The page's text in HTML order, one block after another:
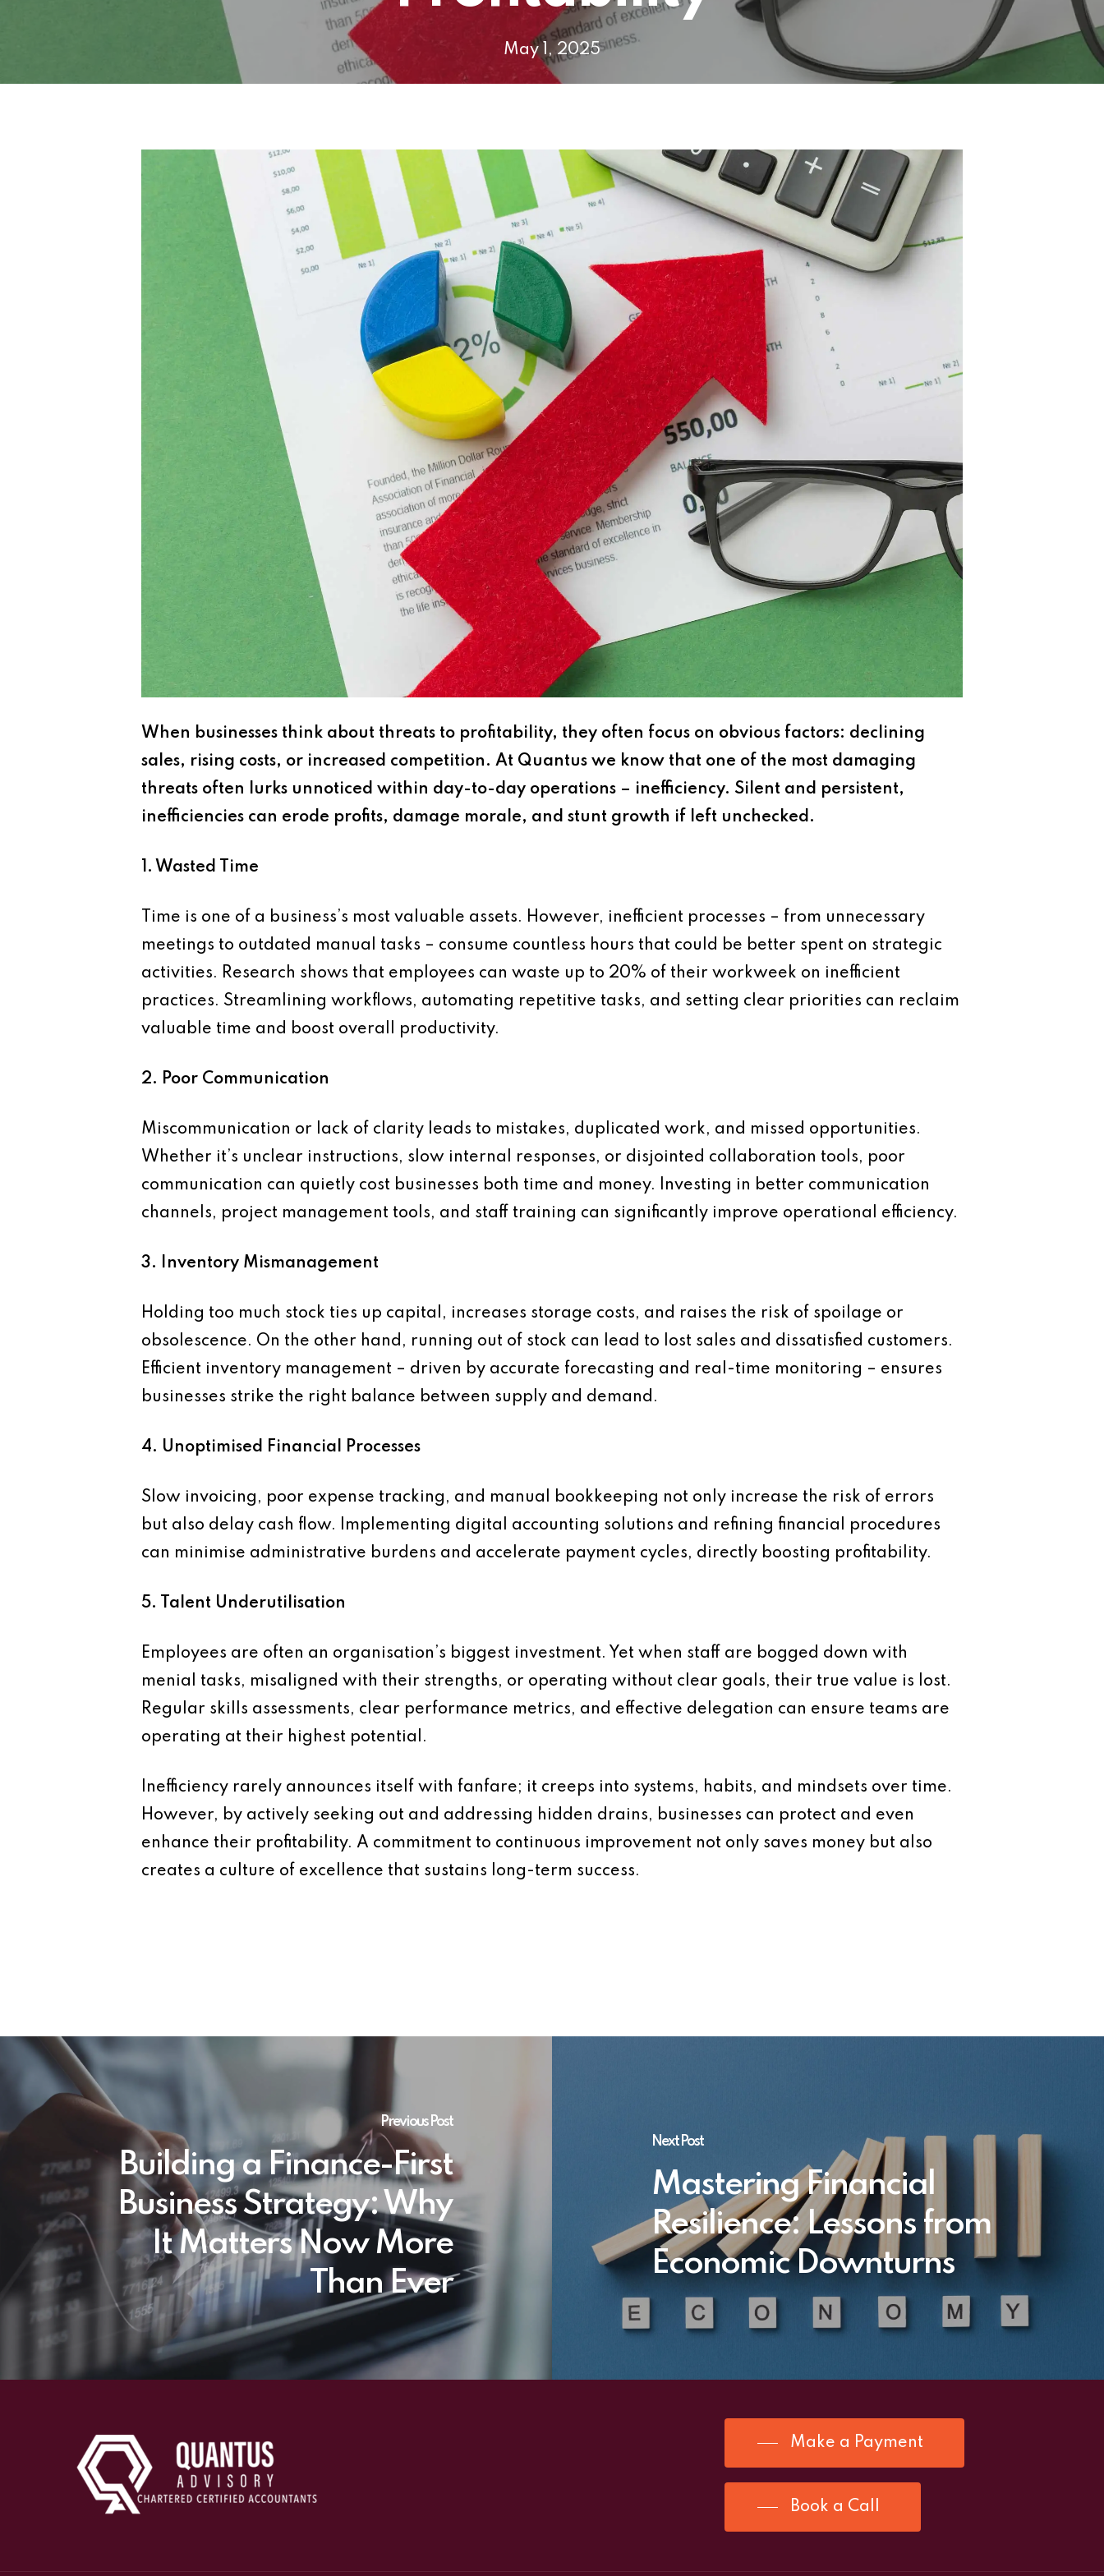
May 1, 2025
When businesses think about threats to profitability, they often focus on obvious factors: declining
sales, rising costs, or increased competition. At Quantus we know that one of the most damaging
threats often lurks unnoticed within day-to-day operations – inefficiency. Silent and persistent,
inefficiencies can erode profits, damage morale, and stunt growth if left unchecked.
1. Wasted Time
Time is one of a business’s most valuable assets. However, inefficient processes – from unnecessary
meetings to outdated manual tasks – consume countless hours that could be better spent on strategic
activities. Research shows that employees can waste up to 20% of their workweek on inefficient
practices. Streamlining workflows, automating repetitive tasks, and setting clear priorities can reclaim
valuable time and boost overall productivity.
2. Poor Communication
Miscommunication or lack of clarity leads to mistakes, duplicated work, and missed opportunities.
Whether it’s unclear instructions, slow internal responses, or disjointed collaboration tools, poor
communication can quietly cost businesses both time and money. Investing in better communication
channels, project management tools, and staff training can significantly improve operational efficiency.
3. Inventory Mismanagement
Holding too much stock ties up capital, increases storage costs, and raises the risk of spoilage or
obsolescence. On the other hand, running out of stock can lead to lost sales and dissatisfied customers.
Efficient inventory management – driven by accurate forecasting and real-time monitoring – ensures
businesses strike the right balance between supply and demand.
4. Unoptimised Financial Processes
Slow invoicing, poor expense tracking, and manual bookkeeping not only increase the risk of errors
but also delay cash flow. Implementing digital accounting solutions and refining financial procedures
can minimise administrative burdens and accelerate payment cycles, directly boosting profitability.
5. Talent Underutilisation
Employees are often an organisation’s biggest investment. Yet when staff are bogged down with
menial tasks, misaligned with their strengths, or operating without clear goals, their true value is lost.
Regular skills assessments, clear performance metrics, and effective delegation can ensure teams are
operating at their highest potential.
Inefficiency rarely announces itself with fanfare; it creeps into systems, habits, and mindsets over time.
However, by actively seeking out and addressing hidden drains, businesses can protect and even
enhance their profitability. A commitment to continuous improvement not only saves money but also
creates a culture of excellence that sustains long-term success.
Previous Post
Building a Finance-First
Business Strategy: Why
It Matters Now More
Than Ever
Next Post
Mastering Financial
Resilience: Lessons from
Economic Downturns
Make a Payment
Book a Call